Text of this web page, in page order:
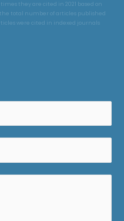
they are cited in 2021 based on
the total number of articles published
were cited in indexed journals